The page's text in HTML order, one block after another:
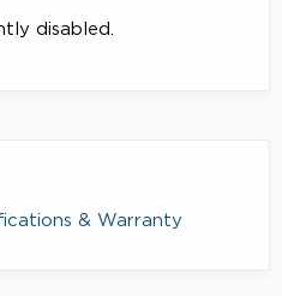
disabled.
& Warranty